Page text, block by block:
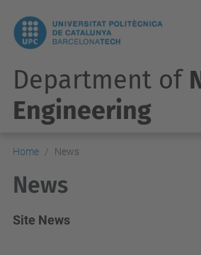
Department of
Engineering
Home News
News
Site News